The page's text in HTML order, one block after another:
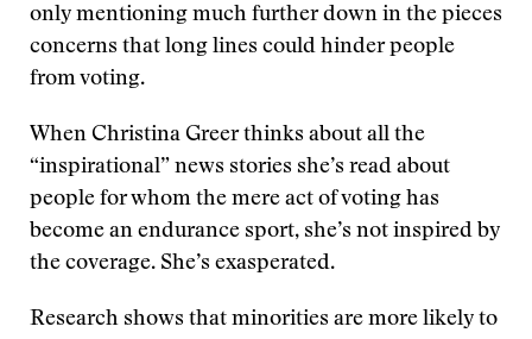
only mentioning much further down in the pieces
concerns that long lines could hinder people
from voting.
When Christina Greer thinks about all the
“inspirational” news stories she’s read about
people for whom the mere act of voting has
become an endurance sport, she’s not inspired by
the coverage. She’s exasperated.
Research shows that minorities are more likely to